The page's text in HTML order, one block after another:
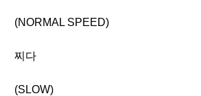
(NORMAL SPEED)
찌다
(SLOW)